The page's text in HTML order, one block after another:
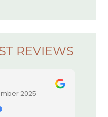
REVIEWS
2025